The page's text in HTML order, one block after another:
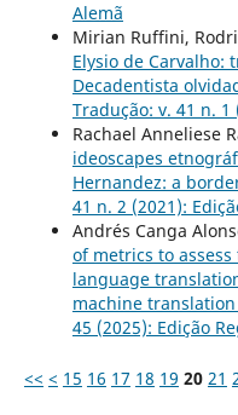
Alemã
Mirian Ruffini,
Elysio de Carvalho:
Decadentista
Tradução: v. 41 n. 1
Rachael Anneliese
ideoscapes
Hernandez: a
41 n. 2 (2021):
Andrés Canga
of metrics to
language
machine
45 (2025): Edição
<< < 15 16 17 18 19 20 21